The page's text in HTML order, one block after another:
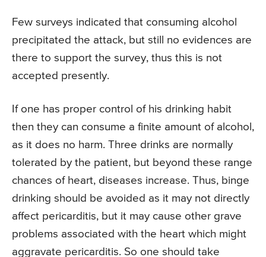
Few surveys indicated that consuming alcohol
precipitated the attack, but still no evidences are
there to support the survey, thus this is not
accepted presently.
If one has proper control of his drinking habit
then they can consume a finite amount of alcohol,
as it does no harm. Three drinks are normally
tolerated by the patient, but beyond these range
chances of heart, diseases increase. Thus, binge
drinking should be avoided as it may not directly
affect pericarditis, but it may cause other grave
problems associated with the heart which might
aggravate pericarditis. So one should take